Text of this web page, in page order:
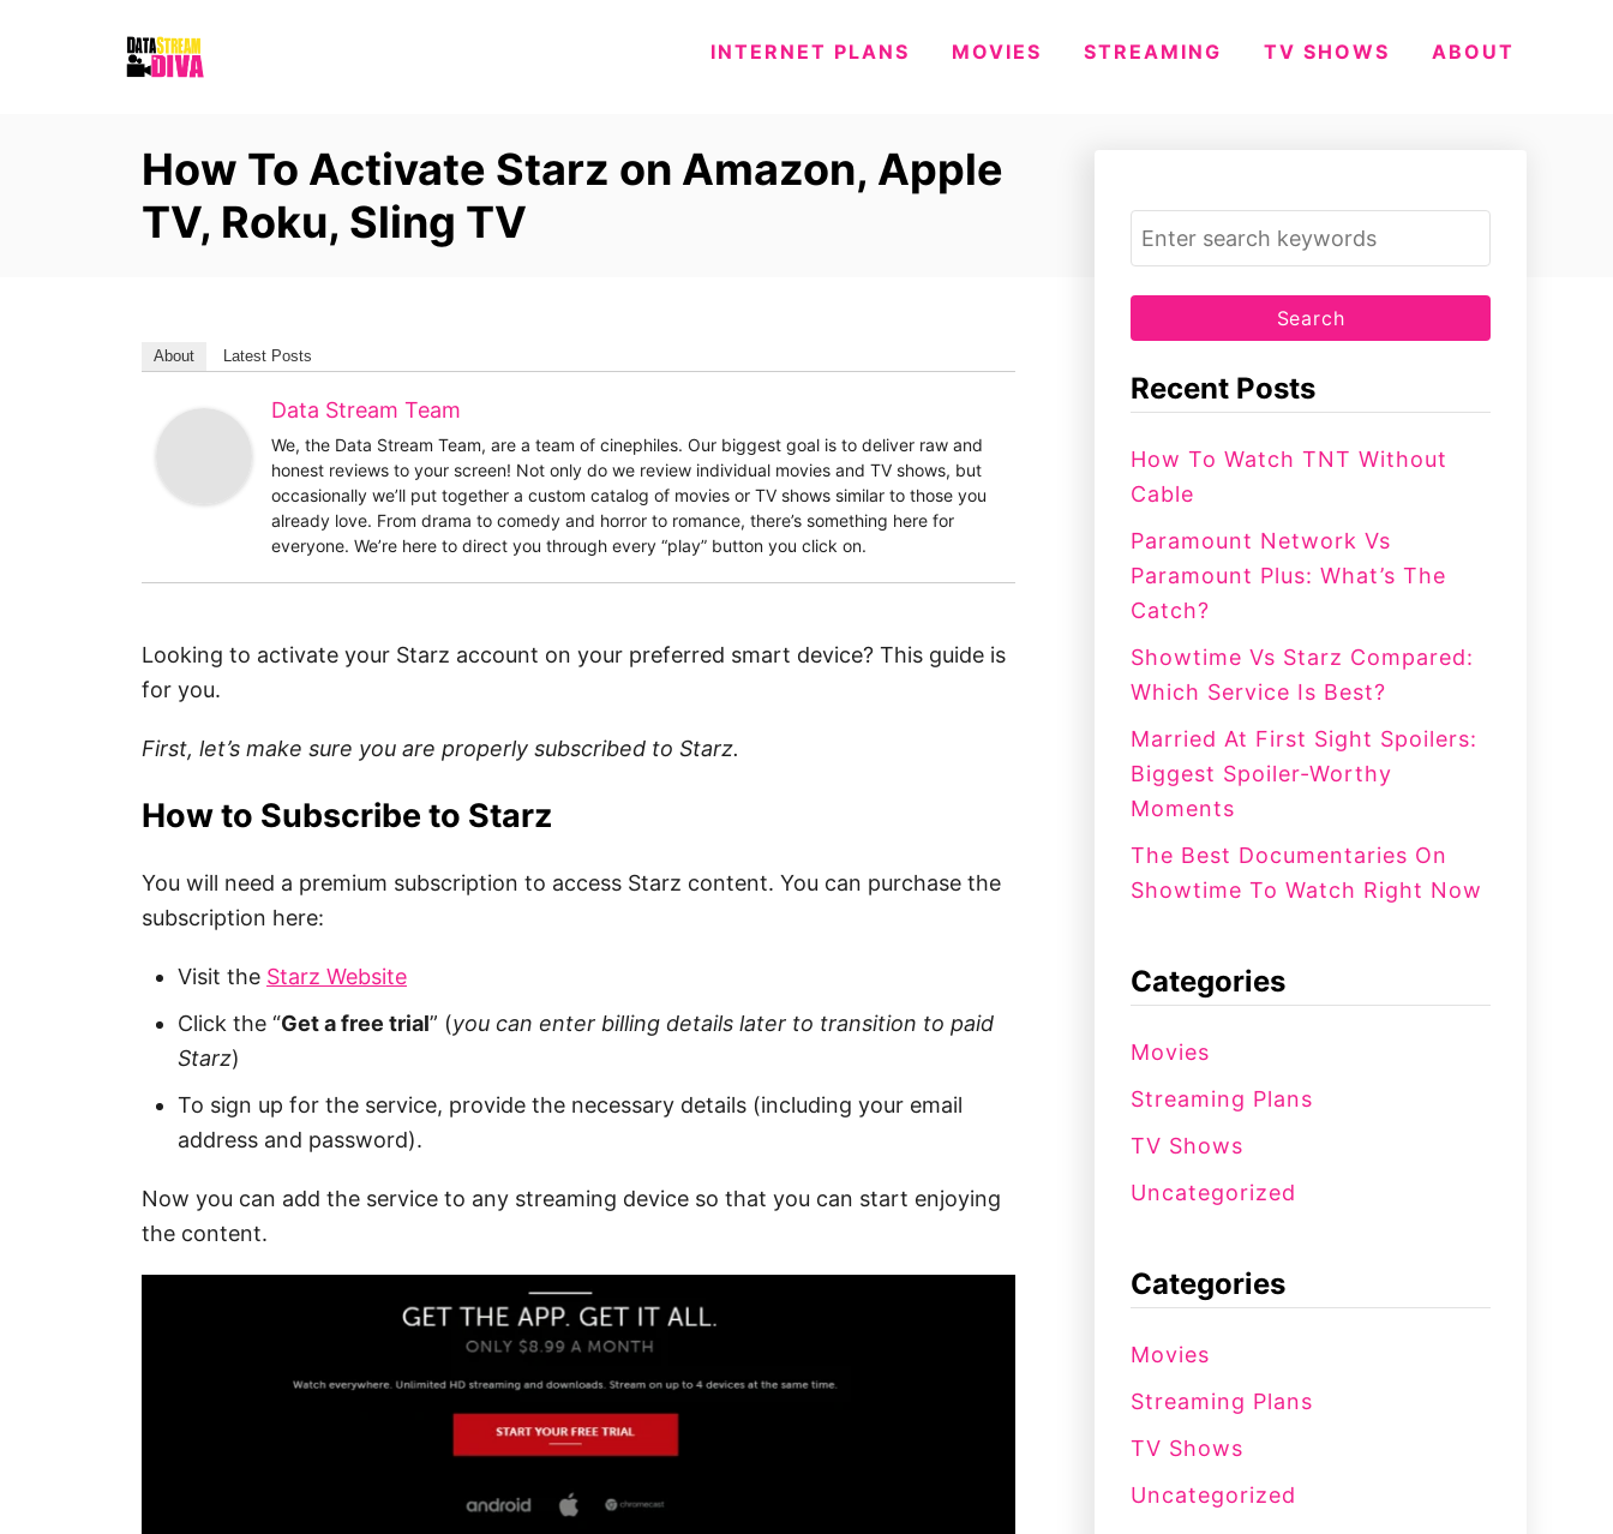
INTERNET PLANS MOVIES STREAMING TV SHOWS ABOUT
How To Activate Starz on Amazon, Apple
TV, Roku, Sling TV
About Latest Posts
Data Stream Team
We, the Data Stream Team, are a team of cinephiles. Our biggest goal is to deliver raw and
honest reviews to your screen! Not only do we review individual movies and TV shows, but
occasionally we’ll put together a custom catalog of movies or TV shows similar to those you
already love. From drama to comedy and horror to romance, there’s something here for
everyone. We’re here to direct you through every “play” button you click on.
Looking to activate your Starz account on your preferred smart device? This guide is
for you.
First, let’s make sure you are properly subscribed to Starz.
How to Subscribe to Starz
You will need a premium subscription to access Starz content. You can purchase the
subscription here:
Visit the Starz Website
Click the “Get a free trial” (you can enter billing details later to transition to paid
Starz)
To sign up for the service, provide the necessary details (including your email
address and password).
Now you can add the service to any streaming device so that you can start enjoying
the content.
S
e
a
h
o
r
:
Recent Posts
How To Watch TNT Without
Cable
Paramount Network Vs
Paramount Plus: What’s The
Catch?
Showtime Vs Starz Compared:
Which Service Is Best?
Married At First Sight Spoilers:
Biggest Spoiler-Worthy
Moments
The Best Documentaries On
Showtime To Watch Right Now
Categories
Movies
Streaming Plans
TV Shows
Uncategorized
Categories
Movies
Streaming Plans
TV Shows
Uncategorized